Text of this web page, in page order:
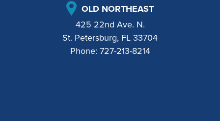
OLD NORTHEAST
425 22nd Ave. N.
St. Petersburg, FL 33704
Phone: 727-213-8214